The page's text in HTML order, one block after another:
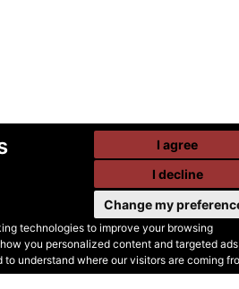
technologies to improve your browsing
you personalized content and targeted
understand where our visitors are coming
I agree
I decline
Change my
Privacy•Terms